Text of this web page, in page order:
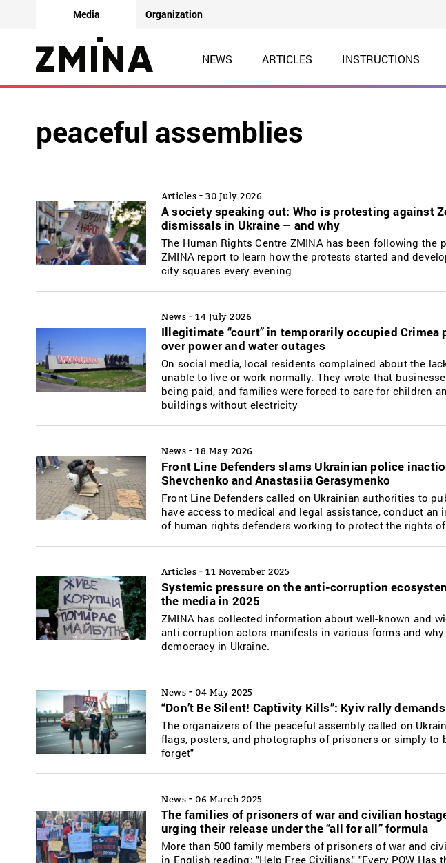
Media Organization
NEWS ARTICLES INSTRUCTIONS
peaceful assemblies
Articles - 30 July 2026
A society speaking out: Who is protesting against
dismissals in Ukraine – and why
The Human Rights Centre ZMINA has been following the
ZMINA report to learn how the protests started and
city squares every evening
News - 14 July 2026
Illegitimate “court” in temporarily occupied
over power and water outages
On social media, local residents complained about the
unable to live or work normally. They wrote that
being paid, and families were forced to care for children
buildings without electricity
News - 18 May 2026
Front Line Defenders slams Ukrainian police
Shevchenko and Anastasiia Gerasymenko
Front Line Defenders called on Ukrainian authorities to
have access to medical and legal assistance, conduct
of human rights defenders working to protect the rights
Articles - 11 November 2025
Systemic pressure on the anti-corruption
the media in 2025
ZMINA has collected information about well-known and
anti-corruption actors manifests in various forms and
democracy in Ukraine.
News - 04 May 2025
“Don’t Be Silent! Captivity Kills”: Kyiv rally
The organaizers of the peaceful assembly called on
flags, posters, and photographs of prisoners or simply to
forget"
News - 06 March 2025
The families of prisoners of war and civilian
urging their release under the “all for all” formula
More than 500 family members of prisoners of war and
in English reading: "Help Free Civilians," "Every POW